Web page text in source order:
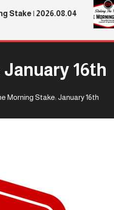
| 2026.08.04
16th
Morning Stake: January 16th